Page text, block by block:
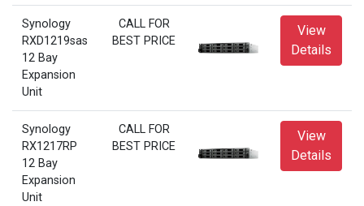
Synology
RXD1219sas
12 Bay
Expansion
Unit
CALL FOR
BEST PRICE
View
Details
Synology
RX1217RP
12 Bay
Expansion
Unit
CALL FOR
BEST PRICE
View
Details